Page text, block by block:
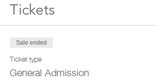
Tickets
Sale ended
Ticket type
General Admission